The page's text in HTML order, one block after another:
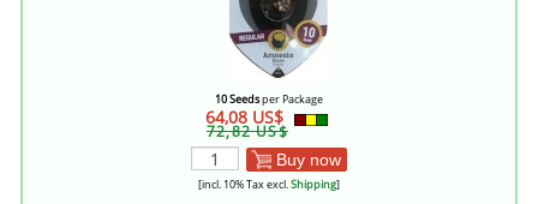
10 Seedsper Package
64,08 US$
72,82 US$
Buy now
[incl. 10% Tax excl.Shipping]